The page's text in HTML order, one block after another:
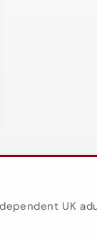
UK